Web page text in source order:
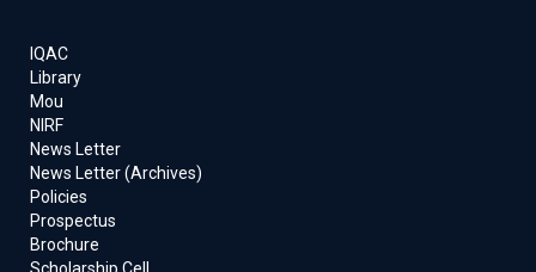
IQAC
Library
Mou
NIRF
News Letter
News Letter (Archives)
Policies
Prospectus
Brochure